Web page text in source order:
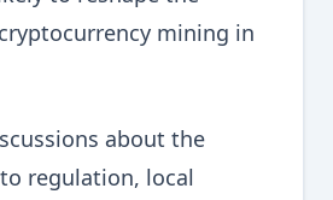
mining in
about the
regulation, local